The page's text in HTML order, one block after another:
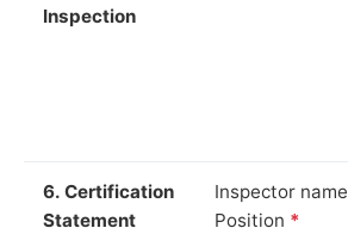
Inspection
6. Certification
Statement
Inspector name
Position *